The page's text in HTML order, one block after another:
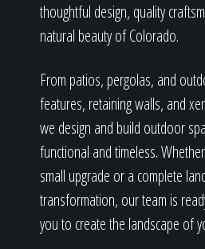
Home
Our
The
thoughtful design, quality
natural beauty of Colorado.
From patios, pergolas, and
features, retaining walls, and
we design and build outdoor
functional and timeless.
small upgrade or a complete
transformation, our team is
you to create the landscape of